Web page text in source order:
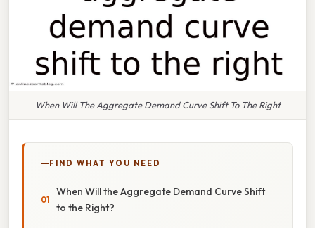
When Will The Aggregate Demand Curve Shift To The Right
FIND WHAT YOU NEED
When Will the Aggregate Demand Curve Shift
to the Right?